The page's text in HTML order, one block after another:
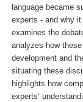
language became
experts - and why
examines the
analyzes how
development and
situating these
highlights how
experts’